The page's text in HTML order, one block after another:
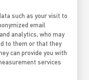
such as your visit to
email
analytics, who may
to them or that they
can provide you with
services